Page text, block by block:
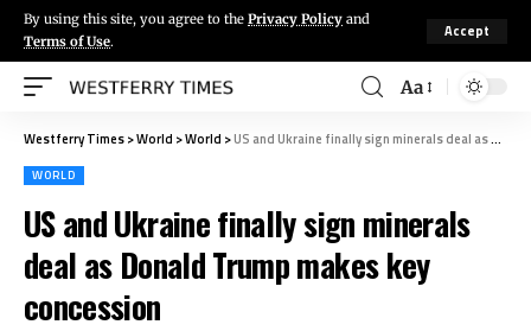
By using this site, you agree to the Privacy Policy and
Terms of Use.
Accept
Aa
Westferry Times>World >World >US and Ukraine finally sign minerals deal as Donald Trump makes key concession
WORLD
US and Ukraine finally sign minerals
deal as Donald Trump makes key
concession